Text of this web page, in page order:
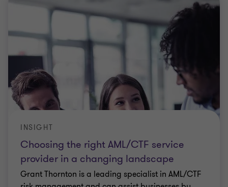
Choosing the right AML/CTF service
provider in a changing landscape
INSIGHT
Grant Thornton is a leading specialist in AML/CTF